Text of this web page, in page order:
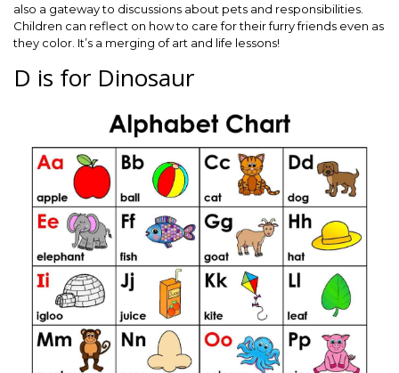
also a gateway to discussions about pets and responsibilities.
Children can reflect on how to care for their furry friends even as
they color. It’s a merging of art and life lessons!
D is for Dinosaur